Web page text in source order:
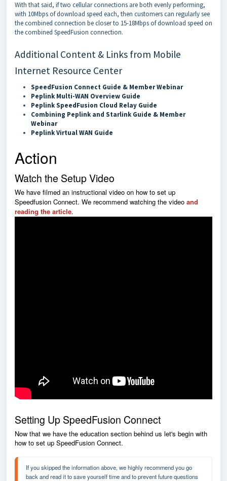
With that said, if two cellular connections are both evenly performing,
with 10Mbps of download speed each, then customers can regularly see
the combined connection be closer to 15-18Mbps of download speed on
the combined SpeedFusion connection.
Additional Content & Links from Mobile
Internet Resource Center
SpeedFusion Connect Guide & Member Webinar
Peplink Multi-WAN Overview Guide
Peplink SpeedFusion Cloud Relay Guide
Combining Peplink and Starlink Guide & Member
Webinar
Peplink Virtual WAN Guide
Action
Watch the Setup Video
We have filmed an instructional video on how to set up
Speedfusion Connect. We recommend watching the video and
reading the article.
Setting Up SpeedFusion Connect
Now that we have the education section behind us let's begin with
how to set up SpeedFusion Connect.
If you skipped the information above, we highly recommend you go
back and read it to save yourself time and to prevent future questions